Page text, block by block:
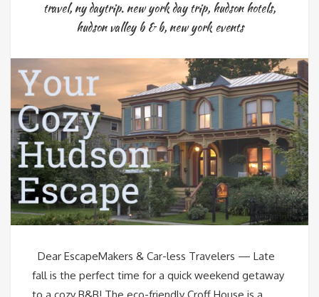
travel,ny daytrip. new york day trip, hudson hotels,
hudson valley b & b, new york events
Dear EscapeMakers & Car-less Travelers — Late
fall is the perfect time for a quick weekend getaway